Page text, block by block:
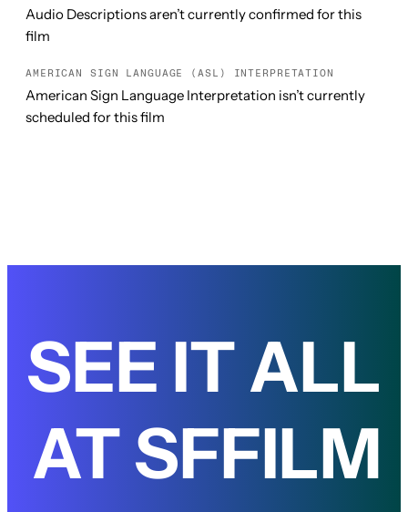
Audio Descriptions aren’t currently confirmed for this
film
AMERICAN SIGN LANGUAGE (ASL) INTERPRETATION
American Sign Language Interpretation isn’t currently
scheduled for this film
SEE IT ALL
AT SFFILM